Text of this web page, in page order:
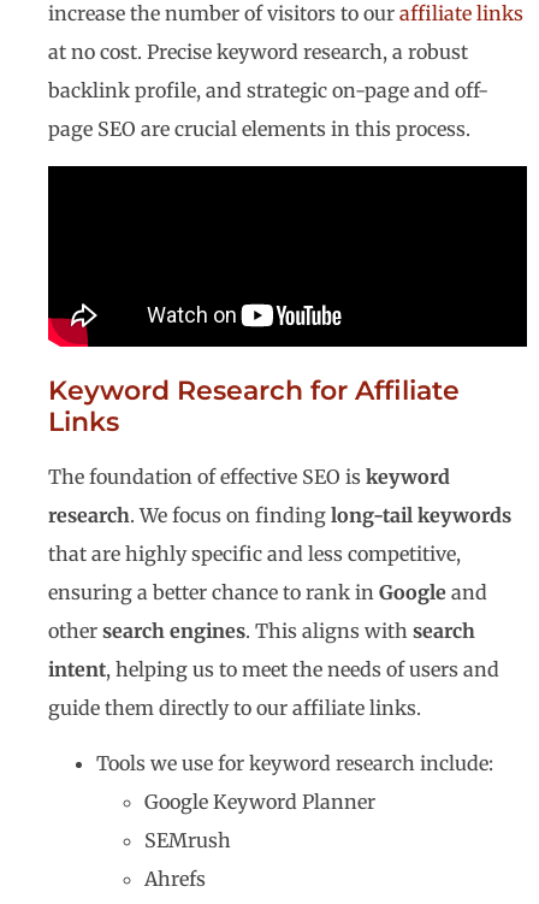
increase the number of visitors to our affiliate links
at no cost. Precise keyword research, a robust
backlink profile, and strategic on-page and off-
page SEO are crucial elements in this process.
Keyword Research for Affiliate
Links
The foundation of effective SEO is keyword
research. We focus on finding long-tail keywords
that are highly specific and less competitive,
ensuring a better chance to rank in Google and
other search engines. This aligns with search
intent, helping us to meet the needs of users and
guide them directly to our affiliate links.
Tools we use for keyword research include:
Google Keyword Planner
SEMrush
Ahrefs